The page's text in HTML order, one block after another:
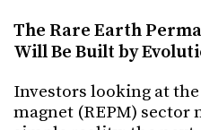
The Rare Earth
Will Be Built by
Investors looking at
magnet (REPM) sector